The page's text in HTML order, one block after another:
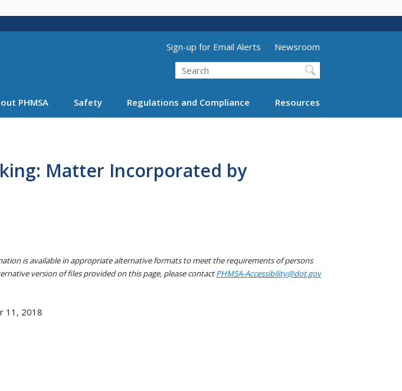
main
Utility Menu (above search form)
Sign-up for Email Alerts
Newsroom
Search
PHMSA Safety Regulations and Compliance Resources
Matter Incorporated by
is available in appropriate alternative formats to meet the requirements of persons
version of files provided on this page, please contactPHMSA-Accessibility@dot.gov
11, 2018